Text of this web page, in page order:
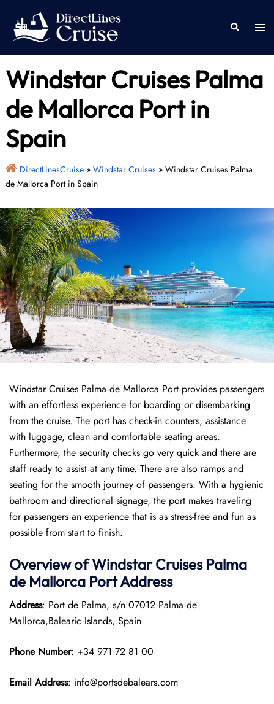
content
Search
Windstar Cruises Palma
de Mallorca Port in
Spain
DirectLinesCruise» Windstar Cruises» Windstar Cruises Palma
de Mallorca Port in Spain
Windstar Cruises Palma de Mallorca Port provides passengers
with an effortless experience for boarding or disembarking
from the cruise. The port has check-in counters, assistance
with luggage, clean and comfortable seating areas.
Furthermore, the security checks go very quick and there are
staff ready to assist at any time. There are also ramps and
seating for the smooth journey of passengers. With a hygienic
bathroom and directional signage, the port makes traveling
for passengers an experience that is as stress-free and fun as
possible from start to finish.
Overview ofWindstar CruisesPalma
de Mallorca PortAddress
Address: Port de Palma, s/n 07012 Palma de
Mallorca,Balearic Islands, Spain
Phone Number: +34 971 72 81 00
Email Address: info@portsdebalears.com